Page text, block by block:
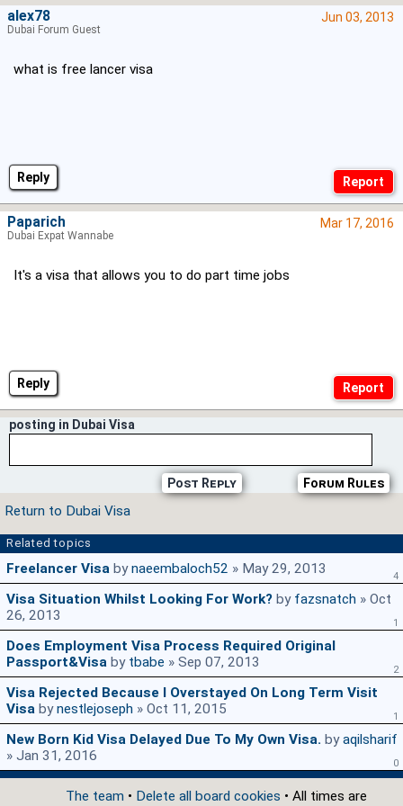
Reply
Jun 03, 2013
what is free lancer visa
alex78
Dubai Forum Guest
Reply
Mar 17, 2016
It's a visa that allows you to do part time jobs
Paparich
Dubai Expat Wannabe
posting in Dubai Visa
Forum Rules
Post Reply
Return to Dubai Visa
Related topics
Freelancer Visa bynaeembaloch52 » May 29, 2013 4
Visa Situation Whilst Looking For Work? by fazsnatch » Oct
26, 2013
1
Does Employment Visa Process Required Original
Passport&visa by tbabe » Sep 07, 2013 2
Visa Rejected Because I Overstayed On Long Term Visit
Visa bynestlejoseph » Oct 11, 2015 1
New Born Kid Visa Delayed Due To My Own Visa. byaqilsharif
» Jan 31, 2016
0
The team • Delete all board cookies • All times are